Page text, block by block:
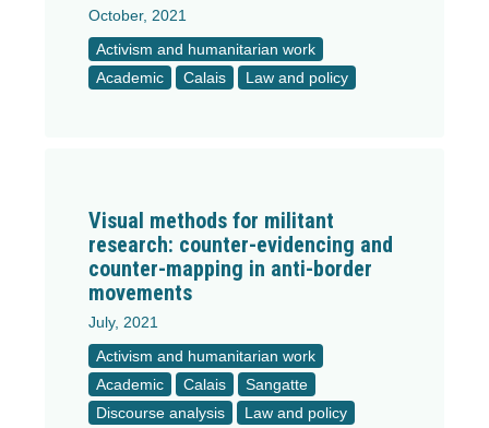
October, 2021
Activism and humanitarian work
Academic
Calais Law and policy
Visual methods for militant
research: counter-evidencing and
counter-mapping in anti-border
movements
July, 2021
Activism and humanitarian work
Academic
Calais
Sangatte
Discourse analysis
Law and policy